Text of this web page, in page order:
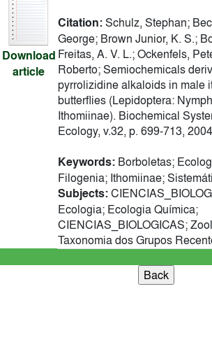
Download
article
Citation:Schulz, Stephan;
George; Brown Junior, K. S.;
Freitas, A. V. L.; Ockenfels,
Roberto; Semiochemicals
pyrrolizidine alkaloids in male
butterflies (Lepidoptera:
Ithomiinae). Biochemical
Ecology, v.32, p. 699-713, 2004
Keywords: Borboletas;
Filogenia; Ithomiinae;
Subjects:
Ecologia; Ecologia Química;
CIENCIAS_BIOLOGICAS;
Taxonomia dos Grupos